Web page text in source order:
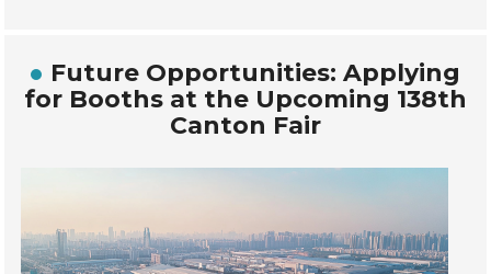
Future Opportunities: Applying
for Booths at the Upcoming 138th
Canton Fair